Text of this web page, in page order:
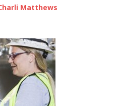
Matthews